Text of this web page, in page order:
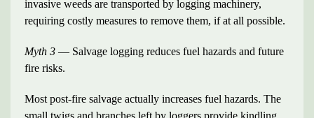
invasive weeds are transported by logging machinery,
requiring costly measures to remove them, if at all possible.
Myth 3 — Salvage logging reduces fuel hazards and future
fire risks.
Most post-fire salvage actually increases fuel hazards. The
small twigs and branches left by loggers provide kindling